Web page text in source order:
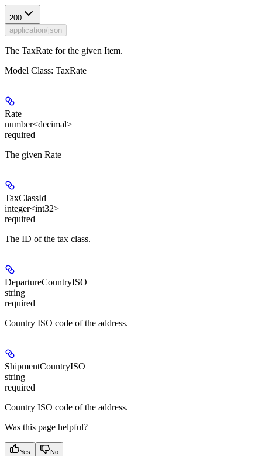
200
application/json
The TaxRate for the given Item.
Model Class: TaxRate
Rate
number<decimal>
required
The given Rate
TaxClassId
integer<int32>
required
The ID of the tax class.
DepartureCountryISO
string
required
Country ISO code of the address.
ShipmentCountryISO
string
required
Country ISO code of the address.
Was this page helpful?
Yes No